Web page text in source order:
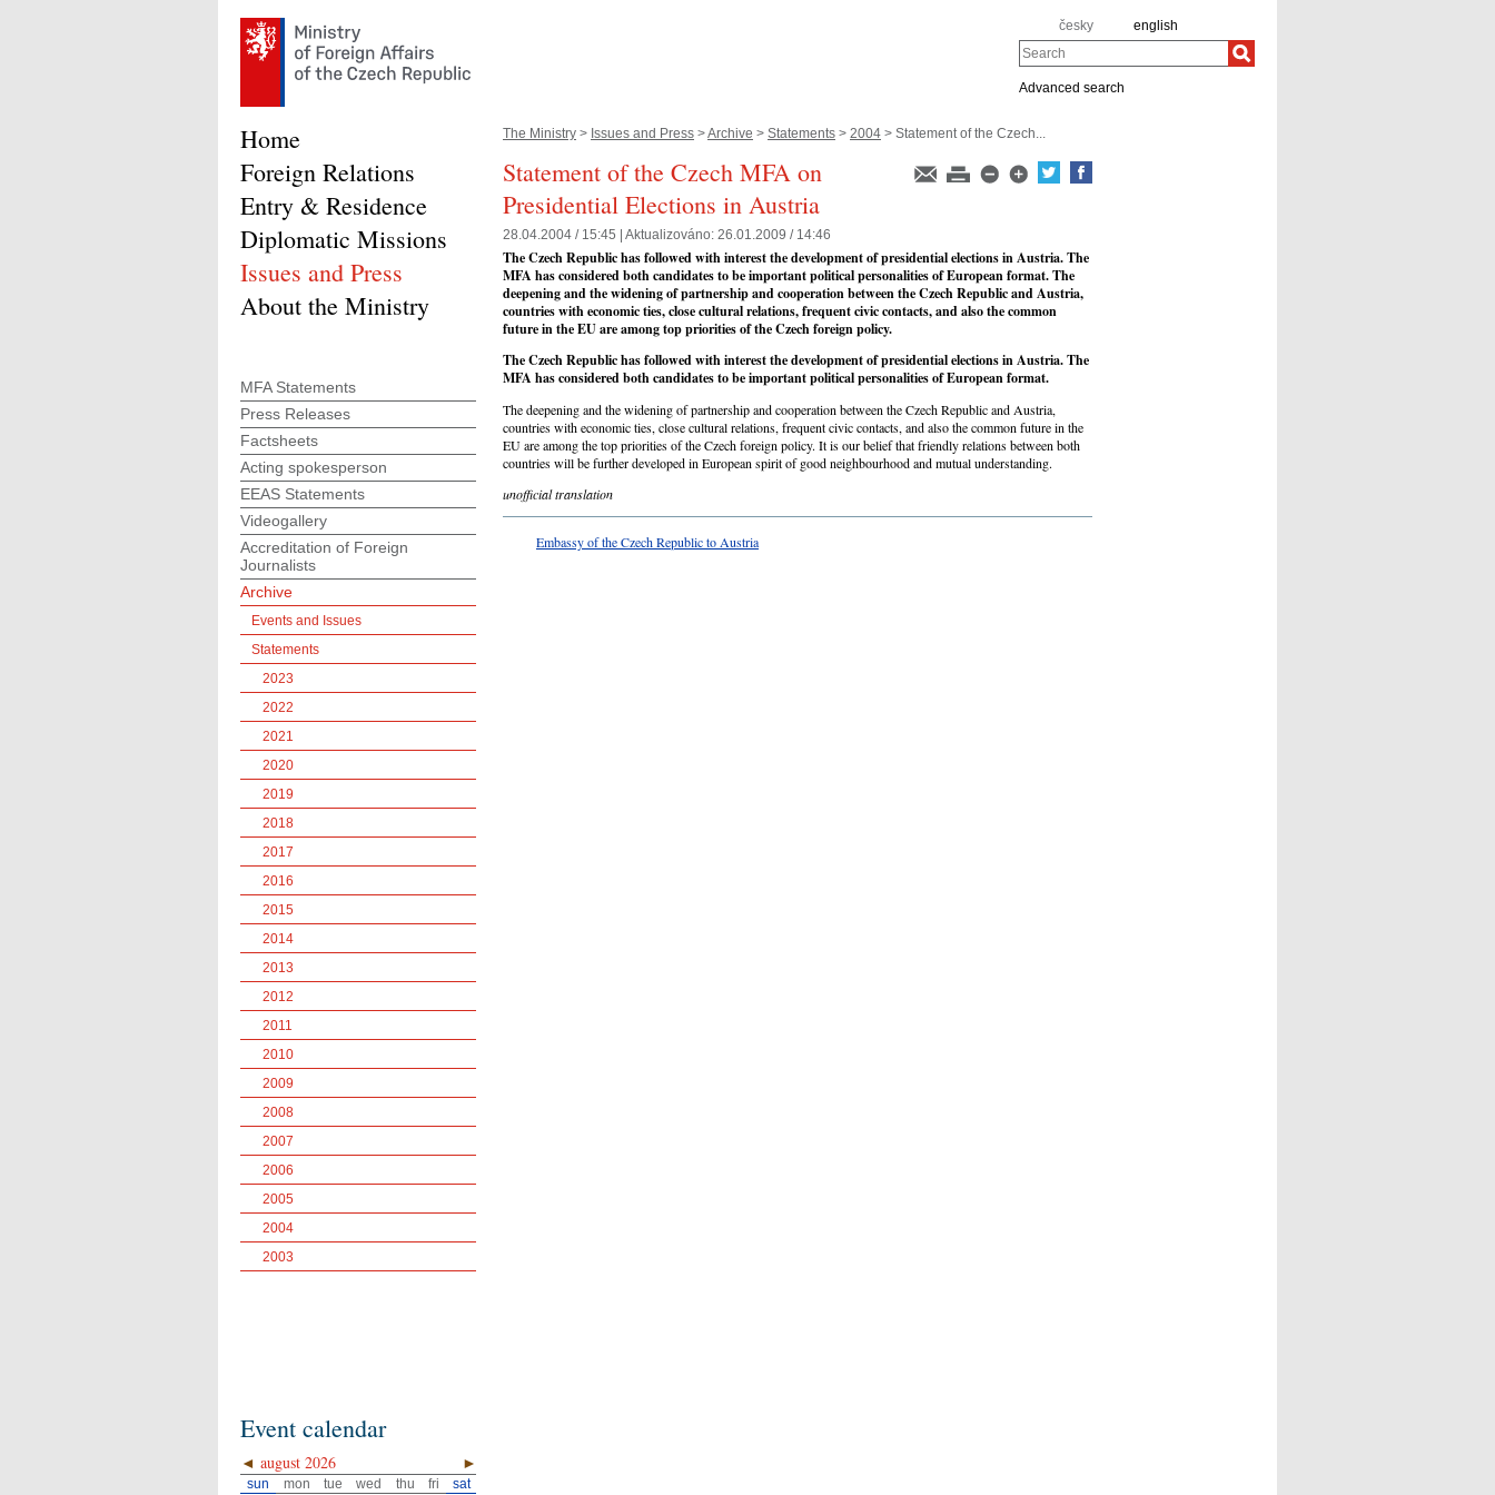
česky english
Search
Advanced search
The Ministry > Issues and Press >Archive > Statements > 2004 > Statement of the Czech...
Statement of the Czech MFA on
Presidential Elections in Austria
28.04.2004 / 15:45 | Aktualizováno: 26.01.2009 / 14:46
The Czech Republic has followed with interest the development of presidential elections in Austria. The
MFA has considered both candidates to be important political personalities of European format. The
deepening and the widening of partnership and cooperation between the Czech Republic and Austria,
countries with economic ties, close cultural relations, frequent civic contacts, and also the common
future in the EU are among top priorities of the Czech foreign policy.
The Czech Republic has followed with interest the development of presidential elections in Austria. The
MFA has considered both candidates to be important political personalities of European format.
The deepening and the widening of partnership and cooperation between the Czech Republic and Austria,
countries with economic ties, close cultural relations, frequent civic contacts, and also the common future in the
EU are among the top priorities of the Czech foreign policy. It is our belief that friendly relations between both
countries will be further developed in European spirit of good neighbourhood and mutual understanding.
unofficial translation
Embassy of the Czech Republic to Austria
Home
Foreign Relations
Entry & Residence
Diplomatic Missions
Issues and Press
About the Ministry
MFA Statements
Press Releases
Factsheets
Acting spokesperson
EEAS Statements
Videogallery
Accreditation of Foreign
Journalists
Archive
Events and Issues
Statements
2023
2022
2021
2020
2019
2018
2017
2016
2015
2014
2013
2012
2011
2010
2009
2008
2007
2006
2005
2004
2003
Event calendar
◄ ►
august 2026
sun mon tue wed thu fri sat